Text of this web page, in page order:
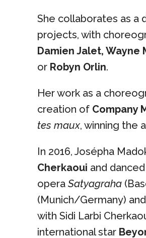
She collaborates as
projects, with
Damien Jalet, Wayne
or Robyn Orlin.
Her work as a
creation of Company
tes maux, winning the
In 2016, Josépha
Cherkaoui and
opera Satyagraha
(Munich/Germany) and
with Sidi Larbi
international star